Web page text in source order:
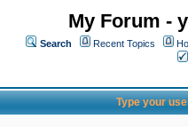
My Forum -
Search Recent Topics
Type your